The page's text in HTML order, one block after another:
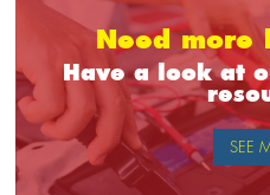
Need more
Have a look at
SEE